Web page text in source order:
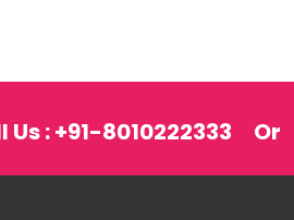
Us : +91-8010222333 Or